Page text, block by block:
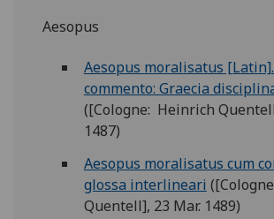
Aesopus
Aesopus moralisatus
commento: Graecia
([Cologne: Heinrich
1487)
Aesopus moralisatus cum
glossa interlineari
Quentell], 23 Mar. 1489)